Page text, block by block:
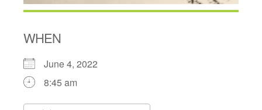
WHEN
June 4, 2022
8:45 am